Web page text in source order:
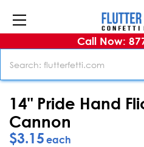
Call Now:
14" Pride Hand
Cannon
$3.15